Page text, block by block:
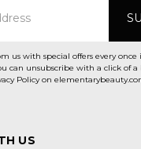
us with special offers every once
can unsubscribe with a click of a
Policy on
US